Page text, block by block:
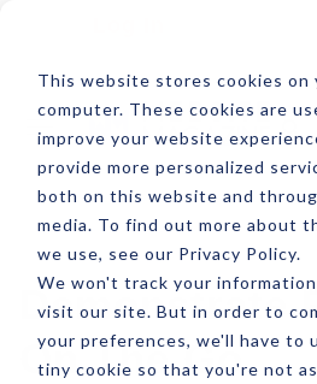
This website stores cookies on
computer. These cookies are
improve your website
provide more personalized
both on this website and
media. To find out more about
we use, see our Privacy Policy.
We won't track your
visit our site. But in order to
your preferences, we'll have to
tiny cookie so that you're not
Demonstrate
On The Go